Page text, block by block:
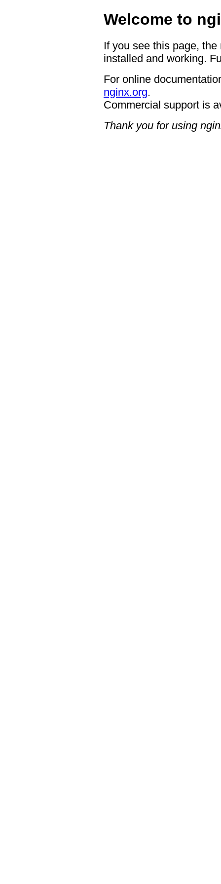
Welcome to
If you see this page,
installed and working.
For online
nginx.org.
Commercial support is
Thank you for using